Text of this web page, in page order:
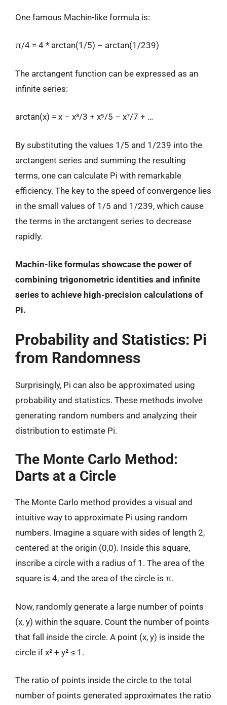
One famous Machin-like formula is:
π/4 = 4 * arctan(1/5) – arctan(1/239)
The arctangent function can be expressed as an
infinite series:
arctan(x) = x – x³/3 + x⁵/5 – x⁷/7 + …
By substituting the values 1/5 and 1/239 into the
arctangent series and summing the resulting
terms, one can calculate Pi with remarkable
efficiency. The key to the speed of convergence lies
in the small values of 1/5 and 1/239, which cause
the terms in the arctangent series to decrease
rapidly.
Machin-like formulas showcase the power of
combining trigonometric identities and infinite
series to achieve high-precision calculations of
Pi.
Probability and Statistics: Pi
from Randomness
Surprisingly, Pi can also be approximated using
probability and statistics. These methods involve
generating random numbers and analyzing their
distribution to estimate Pi.
The Monte Carlo Method:
Darts at a Circle
The Monte Carlo method provides a visual and
intuitive way to approximate Pi using random
numbers. Imagine a square with sides of length 2,
centered at the origin (0,0). Inside this square,
inscribe a circle with a radius of 1. The area of the
square is 4, and the area of the circle is π.
Now, randomly generate a large number of points
(x, y) within the square. Count the number of points
that fall inside the circle. A point (x, y) is inside the
circle if x² + y² ≤ 1.
The ratio of points inside the circle to the total
number of points generated approximates the ratio